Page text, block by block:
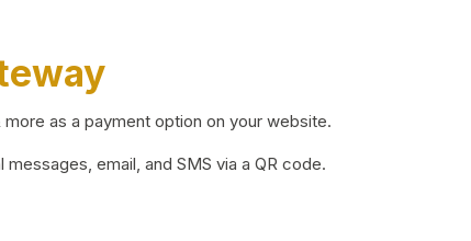
as a payment option on your website.
email, and SMS via a QR code.